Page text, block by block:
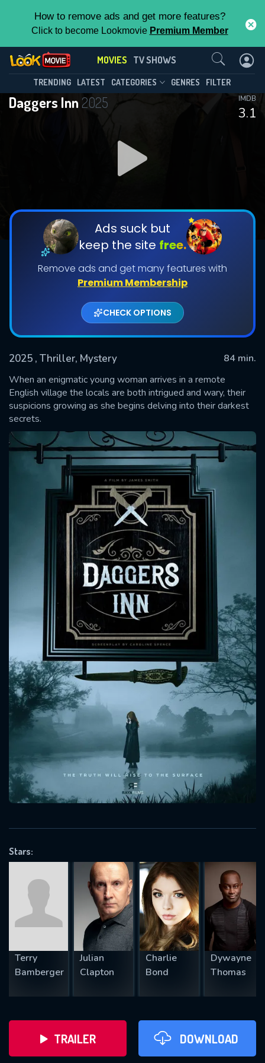
How to remove ads and get more features?
Click to become Lookmovie Premium Member
MOVIES TV SHOWS
TRENDING LATEST CATEGORIES GENRES FILTER
Daggers Inn2025
3.1
IMDB
Ads suck but
keep the site free.
Remove ads and get many features with
Premium Membership
CHECK OPTIONS
2025 , Thriller, Mystery
84 min.
When an enigmatic young woman arrives in a remote
English village the locals are both intrigued and wary, their
suspicions growing as she begins delving into their darkest
secrets.
Stars:
Terry
Bamberger
Julian
Clapton
Charlie
Bond
Dywayne
Thomas
TRAILER DOWNLOAD
Contact Us
SUBMIT
Message successfully sent. We
will take a look.
CONTACT US
Please fill all fields.
SUBJECT IS REQUIRED
REQUIRED MINIMUM 5 SYMBOLS
SUBMIT